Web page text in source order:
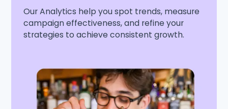
Our Analytics help you spot trends, measure
campaign effectiveness, and refine your
strategies to achieve consistent growth.